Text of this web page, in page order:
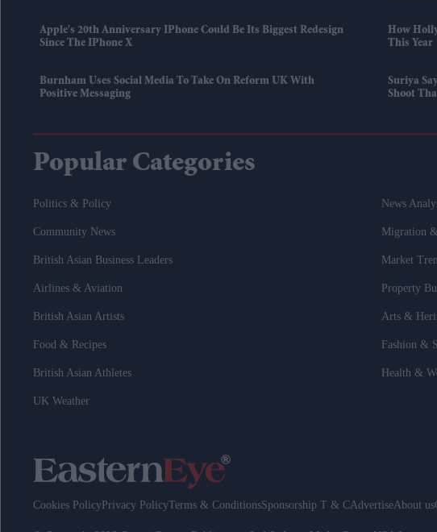
Apple's 20th Anniversary IPhone Could Be Its Biggest Redesign
Since The IPhone X
How
This Year
Burnham Uses Social Media To Take On Reform UK With
Positive Messaging
Suriya
Shoot
Popular Categories
Politics & Policy News
Community News Migration
British Asian Business Leaders Market
Airlines & Aviation Property
British Asian Artists Arts &
Food & Recipes Fashion &
British Asian Athletes Health &
UK Weather
Cookies Policy Privacy PolicyTerms & ConditionsSponsorship T & CAdvertiseAbout us